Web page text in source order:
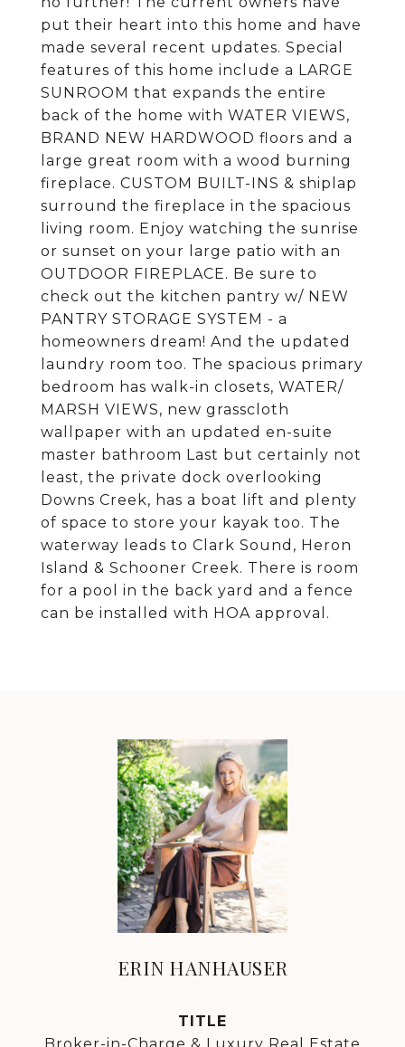
put their heart into this home and have
made several recent updates. Special
features of this home include a LARGE
SUNROOM that expands the entire
back of the home with WATER VIEWS,
BRAND NEW HARDWOOD floors and a
large great room with a wood burning
fireplace. CUSTOM BUILT-INS & shiplap
surround the fireplace in the spacious
living room. Enjoy watching the sunrise
or sunset on your large patio with an
OUTDOOR FIREPLACE. Be sure to
check out the kitchen pantry w/ NEW
PANTRY STORAGE SYSTEM - a
homeowners dream! And the updated
laundry room too. The spacious primary
bedroom has walk-in closets, WATER/
MARSH VIEWS, new grasscloth
wallpaper with an updated en-suite
master bathroom Last but certainly not
least, the private dock overlooking
Downs Creek, has a boat lift and plenty
of space to store your kayak too. The
waterway leads to Clark Sound, Heron
Island & Schooner Creek. There is room
for a pool in the back yard and a fence
can be installed with HOA approval.
ERIN HANHAUSER
TITLE